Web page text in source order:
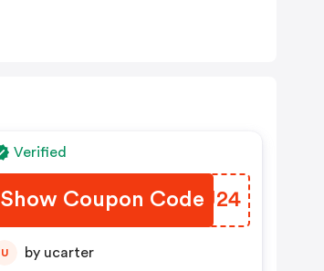
Verified
Show Coupon Code
SVBJ24
U by ucarter